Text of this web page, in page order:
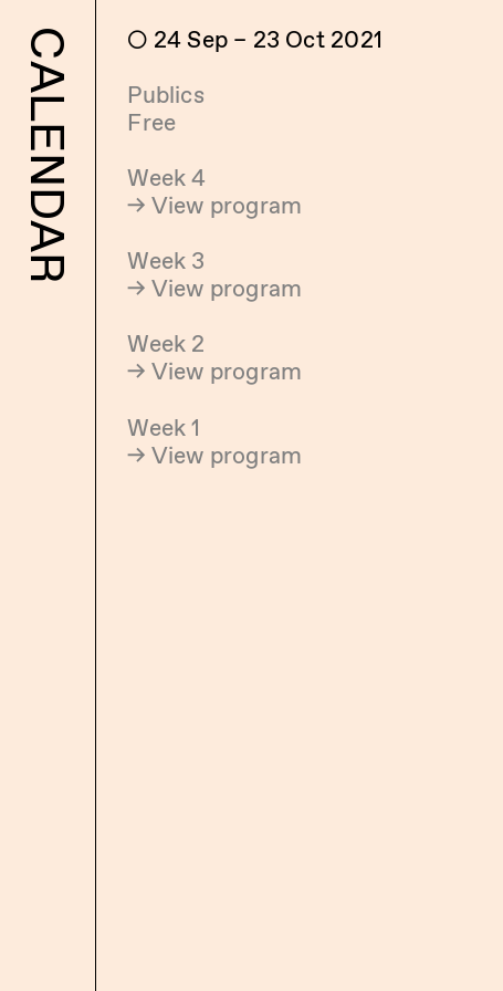
CALENDAR
 24 Sep – 23 Oct 2021
Publics
Free
Week 4
→ View program
Week 3
→ View program
Week 2
→ View program
Week 1
→ View program